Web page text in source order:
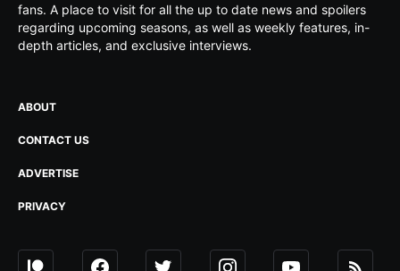
fans. A place to visit for all the up to date news and spoilers
regarding upcoming seasons, as well as weekly features, in-
depth articles, and exclusive interviews.
ABOUT
CONTACT US
ADVERTISE
PRIVACY